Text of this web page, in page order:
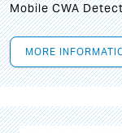
Mobile CWA
MORE